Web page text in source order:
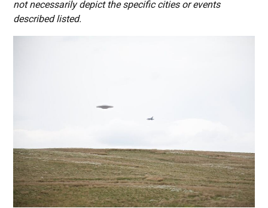
not necessarily depict the specific cities or events
described listed.